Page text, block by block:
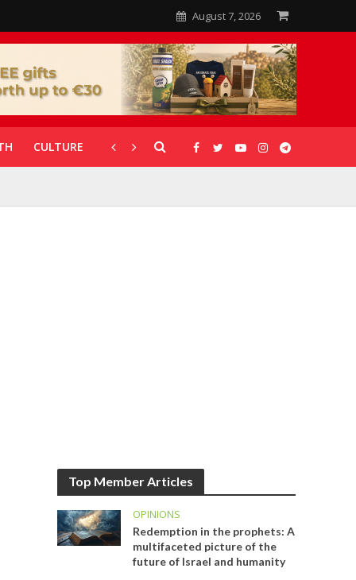
August 7, 2026
CULTURE CORONAVIRUS GALLERIES
Top Member Articles
OPINIONS
Redemption in the prophets: A
multifaceted picture of the
future of Israel and humanity